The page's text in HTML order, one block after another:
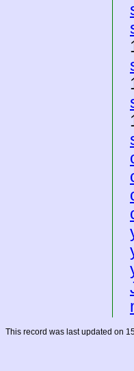
This record was last updated on